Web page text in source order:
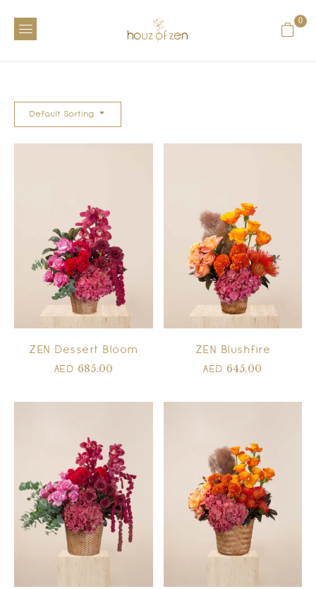
0
Default Sorting
ZEN Dessert Bloom
AED 685.00
ZEN Blushfire
AED 645.00